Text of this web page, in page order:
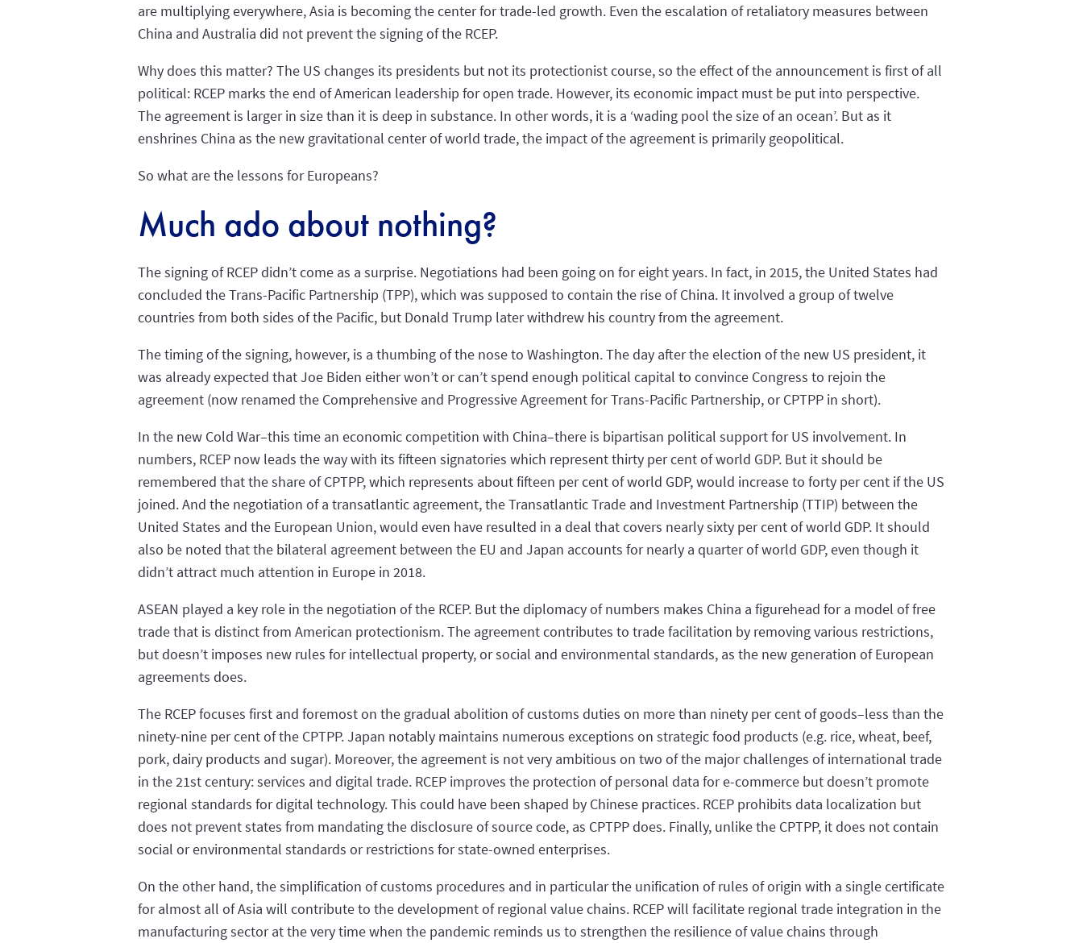
are multiplying everywhere, Asia is becoming the center for trade-led growth. Even the escalation of retaliatory measures between
China and Australia did not prevent the signing of the RCEP.
Why does this matter? The US changes its presidents but not its protectionist course, so the effect of the announcement is first of all
political: RCEP marks the end of American leadership for open trade. However, its economic impact must be put into perspective.
The agreement is larger in size than it is deep in substance. In other words, it is a ‘wading pool the size of an ocean’. But as it
enshrines China as the new gravitational center of world trade, the impact of the agreement is primarily geopolitical.
So what are the lessons for Europeans?
Much ado about nothing?
The signing of RCEP didn’t come as a surprise. Negotiations had been going on for eight years. In fact, in 2015, the United States had
concluded the Trans-Pacific Partnership (TPP), which was supposed to contain the rise of China. It involved a group of twelve
countries from both sides of the Pacific, but Donald Trump later withdrew his country from the agreement.
The timing of the signing, however, is a thumbing of the nose to Washington. The day after the election of the new US president, it
was already expected that Joe Biden either won’t or can’t spend enough political capital to convince Congress to rejoin the
agreement (now renamed the Comprehensive and Progressive Agreement for Trans-Pacific Partnership, or CPTPP in short).
In the new Cold War–this time an economic competition with China–there is bipartisan political support for US involvement. In
numbers, RCEP now leads the way with its fifteen signatories which represent thirty per cent of world GDP. But it should be
remembered that the share of CPTPP, which represents about fifteen per cent of world GDP, would increase to forty per cent if the US
joined. And the negotiation of a transatlantic agreement, the Transatlantic Trade and Investment Partnership (TTIP) between the
United States and the European Union, would even have resulted in a deal that covers nearly sixty per cent of world GDP. It should
also be noted that the bilateral agreement between the EU and Japan accounts for nearly a quarter of world GDP, even though it
didn’t attract much attention in Europe in 2018.
ASEAN played a key role in the negotiation of the RCEP. But the diplomacy of numbers makes China a figurehead for a model of free
trade that is distinct from American protectionism. The agreement contributes to trade facilitation by removing various restrictions,
but doesn’t imposes new rules for intellectual property, or social and environmental standards, as the new generation of European
agreements does.
The RCEP focuses first and foremost on the gradual abolition of customs duties on more than ninety per cent of goods–less than the
ninety-nine per cent of the CPTPP. Japan notably maintains numerous exceptions on strategic food products (e.g. rice, wheat, beef,
pork, dairy products and sugar). Moreover, the agreement is not very ambitious on two of the major challenges of international trade
in the 21st century: services and digital trade. RCEP improves the protection of personal data for e-commerce but doesn’t promote
regional standards for digital technology. This could have been shaped by Chinese practices. RCEP prohibits data localization but
does not prevent states from mandating the disclosure of source code, as CPTPP does. Finally, unlike the CPTPP, it does not contain
social or environmental standards or restrictions for state-owned enterprises.
On the other hand, the simplification of customs procedures and in particular the unification of rules of origin with a single certificate
for almost all of Asia will contribute to the development of regional value chains. RCEP will facilitate regional trade integration in the
manufacturing sector at the very time when the pandemic reminds us to strengthen the resilience of value chains through